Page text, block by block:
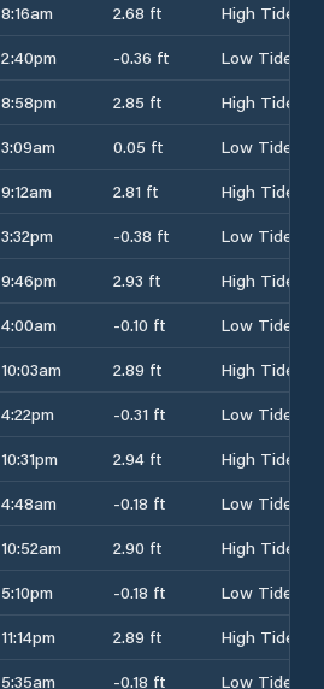
8:16am 2.68 ft
High Tide
2:40pm -0.36 ft
Low Tide
8:58pm 2.85 ft
High Tide
3:09am 0.05 ft
Low Tide
9:12am 2.81 ft
High Tide
3:32pm -0.38 ft
Low Tide
9:46pm 2.93 ft
High Tide
4:00am -0.10 ft
Low Tide
10:03am 2.89 ft
High Tide
4:22pm -0.31 ft
Low Tide
10:31pm 2.94 ft
High Tide
4:48am -0.18 ft
Low Tide
10:52am 2.90 ft
High Tide
5:10pm -0.18 ft
Low Tide
11:14pm 2.89 ft
High Tide
5:35am -0.18 ft
Low Tide